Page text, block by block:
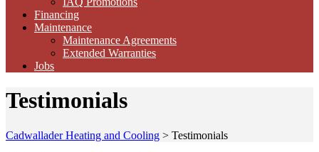
Financing
Maintenance
Maintenance Agreements
Extended Warranties
Jobs
Testimonials
Cadwallader Heating and Cooling > Testimonials